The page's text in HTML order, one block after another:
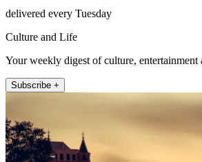
delivered every Tuesday
Culture and Life
Your weekly digest of culture, entertainment
Subscribe +